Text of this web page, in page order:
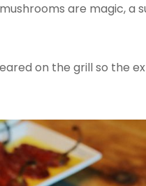
are magic, a
on the grill so the